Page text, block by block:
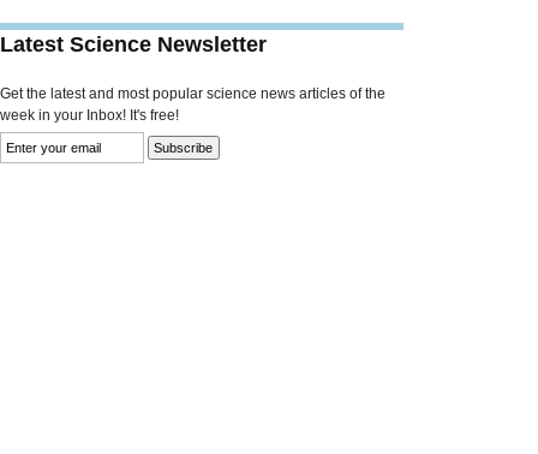
Latest Science Newsletter
Get the latest and most popular science news articles of the
week in your Inbox! It's free!